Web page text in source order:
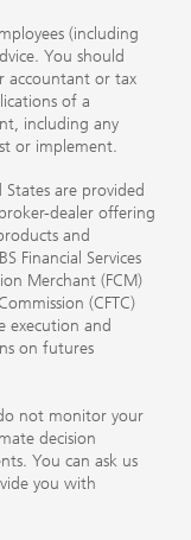
(including
You should
accountant or tax
of a
including any
or implement.
are provided
dealer offering
and
Financial Services
Merchant (FCM)
(CFTC)
execution and
on futures
not monitor your
decision
You can ask us
you with